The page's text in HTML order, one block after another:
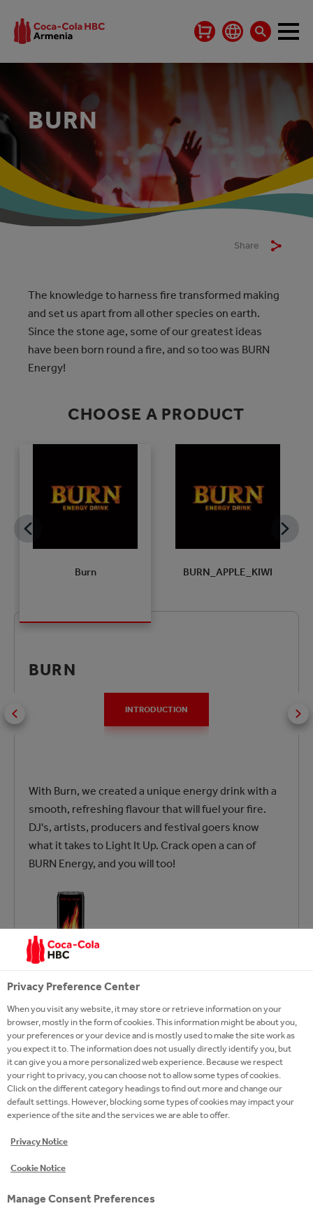
BURN
Share
The knowledge to harness fire transformed making
and set us apart from all other species on earth.
Since the stone age, some of our greatest ideas
have been born round a fire, and so too was BURN
Energy!
CHOOSE A PRODUCT
Burn BURN_APPLE_KIWI
BURN
INTRODUCTION
With Burn, we created a unique energy drink with a
smooth, refreshing flavour that will fuel your fire.
DJ's, artists, producers and festival goers know
what it takes to Light It Up. Crack open a can of
BURN Energy, and you will too!
EXPLORE OUR ENERGY
BRANDS
Privacy Preference Center
When you visit any website, it may store or retrieve information on your
browser, mostly in the form of cookies. This information might be about you,
your preferences or your device and is mostly used to make the site work as
you expect it to. The information does not usually directly identify you, but
it can give you a more personalized web experience. Because we respect
your right to privacy, you can choose not to allow some types of cookies.
Click on the different category headings to find out more and change our
default settings. However, blocking some types of cookies may impact your
experience of the site and the services we are able to offer.
Privacy Notice
Cookie Notice
Manage Consent Preferences